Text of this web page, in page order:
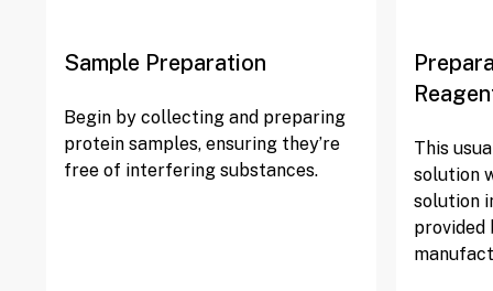
Sample Preparation
Begin by collecting and preparing
protein samples, ensuring they’re
free of interfering substances.
This
solution
solution
provided